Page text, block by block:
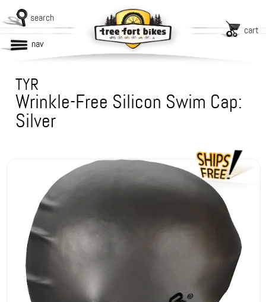
search
cart
nav
TYR
Wrinkle-Free Silicon Swim Cap:
Silver